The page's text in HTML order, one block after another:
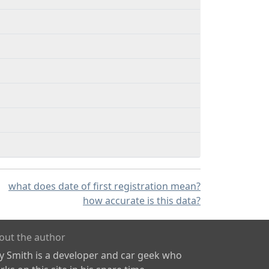
what does date of first registration mean?
how accurate is this data?
the author
Smith is a developer and car geek who